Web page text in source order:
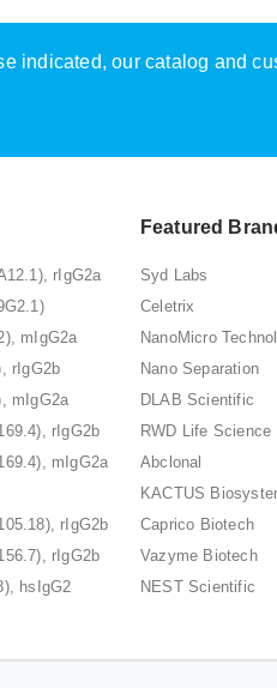
our catalog and
rIgG2a
mIgG2a
rIgG2b
mIgG2a
rIgG2b
mIgG2a
rIgG2b
rIgG2b
hsIgG2
Featured
Syd Labs
Celetrix
NanoMicro
Nano Separation
DLAB Scientific
RWD Life Science
Abclonal
KACTUS
Caprico Biotech
Vazyme Biotech
NEST Scientific